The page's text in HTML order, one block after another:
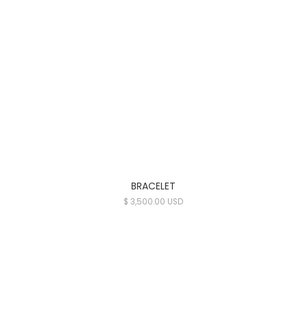
BRACELET
$ 3,500.00 USD